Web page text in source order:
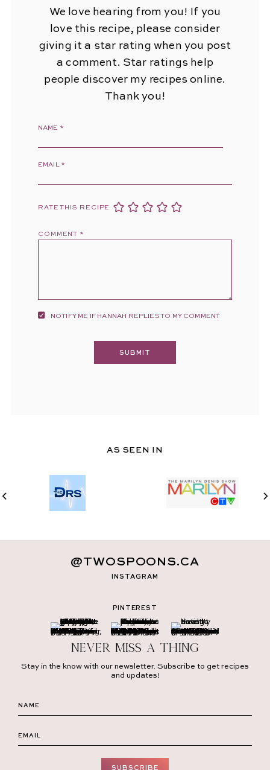
We love hearing from you! If you
love this recipe, please consider
giving it a star rating when you post
a comment. Star ratings help
people discover my recipes online.
Thank you!
NAME *
EMAIL *
RATE THIS RECIPE
COMMENT *
NOTIFY ME IF HANNAH REPLIES TO MY COMMENT
AS SEEN IN
INSTAGRAM
@TWOSPOONS.CA
PINTEREST
Never miss a thing
Stay in the know with our newsletter. Subscribe to get recipes
and updates!
SUBSCRIBE